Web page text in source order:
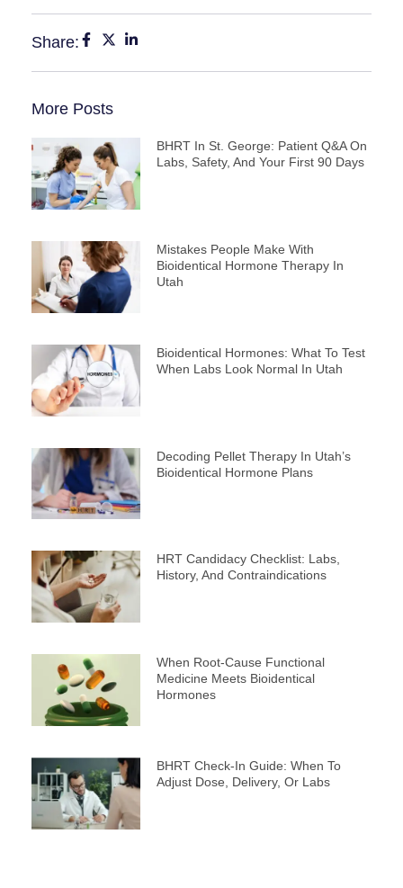
Share:
More Posts
BHRT In St. George: Patient Q&A On
Labs, Safety, And Your First 90 Days
Mistakes People Make With
Bioidentical Hormone Therapy In
Utah
Bioidentical Hormones: What To Test
When Labs Look Normal In Utah
Decoding Pellet Therapy In Utah’s
Bioidentical Hormone Plans
HRT Candidacy Checklist: Labs,
History, And Contraindications
When Root-Cause Functional
Medicine Meets Bioidentical
Hormones
BHRT Check-In Guide: When To
Adjust Dose, Delivery, Or Labs